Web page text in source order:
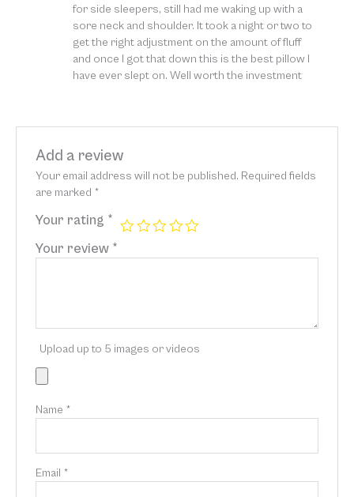
for side sleepers, still had me waking up with a
sore neck and shoulder. It took a night or two to
get the right adjustment on the amount of fluff
and once I got that down this is the best pillow I
have ever slept on. Well worth the investment
Add a review
Your email address will not be published. Required fields
are marked *
Your rating *
Your review *
Upload up to 5 images or videos
Name *
Email *